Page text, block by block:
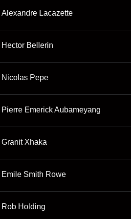
Alexandre Lacazette
Hector Bellerin
Nicolas Pepe
Pierre Emerick Aubameyang
Granit Xhaka
Emile Smith Rowe
Rob Holding